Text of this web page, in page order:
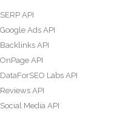
SERP API
Google Ads API
Backlinks API
OnPage API
DataForSEO Labs API
Reviews API
Social Media API